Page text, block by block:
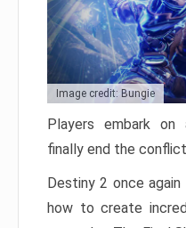
Image credit: Bungie
Players embark
finally end the
Destiny 2 once
how to create